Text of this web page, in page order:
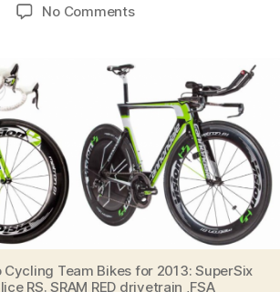
No Commentson
Cycling
Bikes
2013
Cycling Team Bikes for 2013: SuperSix
RS. SRAM RED drivetrain ,FSA